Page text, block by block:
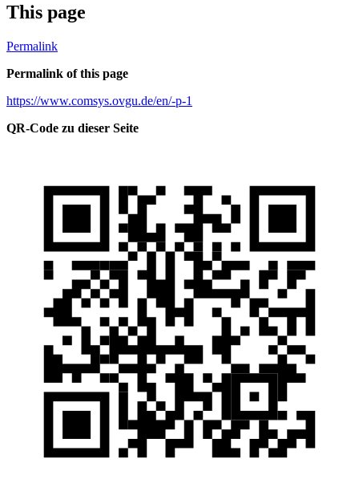
This page
Permalink
Permalink of this page
https://www.comsys.ovgu.de/en/-p-1
QR-Code zu dieser Seite